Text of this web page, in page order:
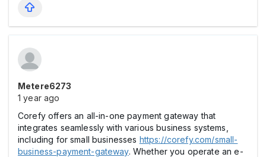
Metere6273
1 year ago
Corefy offers an all-in-one payment gateway that
integrates seamlessly with various business systems,
including for small businesses https://corefy.com/small-
business-payment-gateway. Whether you operate an e-